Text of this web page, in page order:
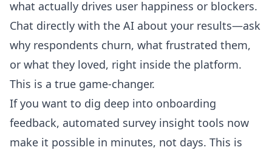
what actually drives user happiness or blockers.
Chat directly with the AI about your results—ask
why respondents churn, what frustrated them,
or what they loved, right inside the platform.
This is a true game-changer.
If you want to dig deep into onboarding
feedback, automated survey insight tools now
make it possible in minutes, not days. This is